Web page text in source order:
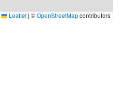
Leaflet | ©OpenStreetMapcontributors